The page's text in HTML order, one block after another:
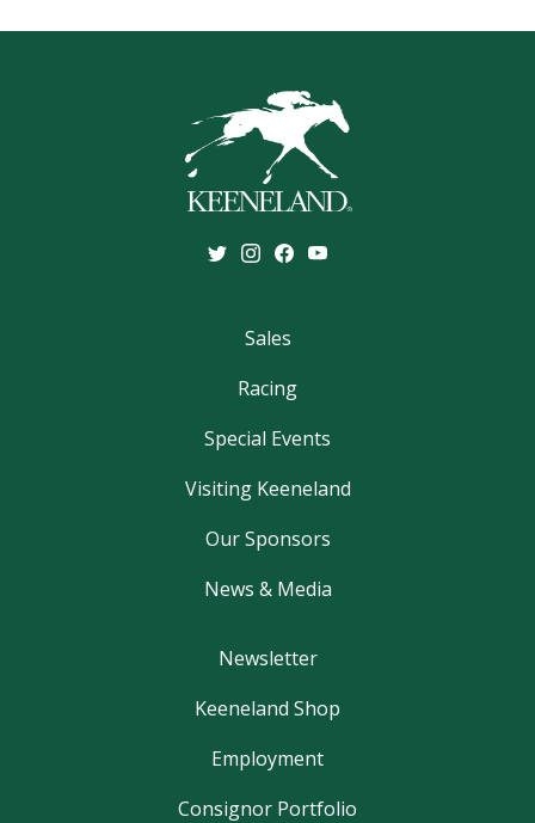
Sales
Racing
Special Events
Visiting Keeneland
Our Sponsors
News & Media
Newsletter
Keeneland Shop
Employment
Consignor Portfolio